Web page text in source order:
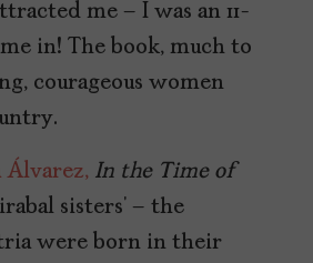
me – I was an 11-
in! The book, much to
courageous women
Álvarez, In the Time of
sisters’ – the
were born in their